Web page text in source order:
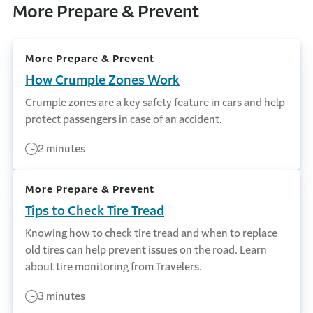
More Prepare & Prevent
More Prepare & Prevent
How Crumple Zones Work
Crumple zones are a key safety feature in cars and help
protect passengers in case of an accident.
2 minutes
More Prepare & Prevent
Tips to Check Tire Tread
Knowing how to check tire tread and when to replace
old tires can help prevent issues on the road. Learn
about tire monitoring from Travelers.
3 minutes